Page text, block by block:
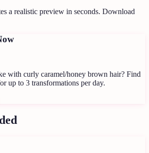
a realistic preview in seconds. Download
with curly caramel/honey brown hair? Find
up to 3 transformations per day.